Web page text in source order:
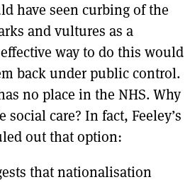
have seen curbing of the
and vultures as a
way to do this would
back under public control.
no place in the NHS. Why
care? In fact, Feeley’s
out that option:
that nationalisation